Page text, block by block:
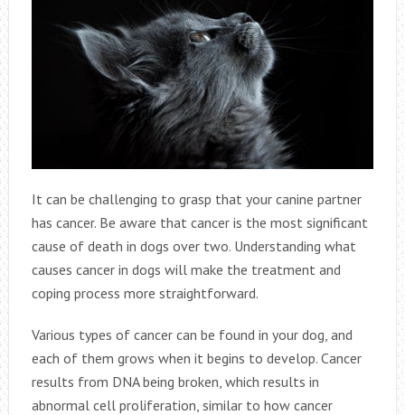
It can be challenging to grasp that your canine partner
has cancer. Be aware that cancer is the most significant
cause of death in dogs over two. Understanding what
causes cancer in dogs will make the treatment and
coping process more straightforward.
Various types of cancer can be found in your dog, and
each of them grows when it begins to develop. Cancer
results from DNA being broken, which results in
abnormal cell proliferation, similar to how cancer